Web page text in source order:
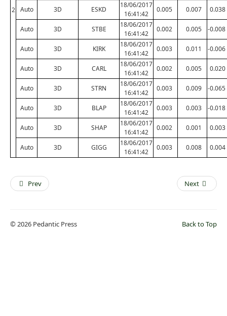
2 Auto 3D ESKD
18/06/2017
16:41:42
0.005 0.007 0.038
Auto 3D STBE
18/06/2017
16:41:42
0.002 0.005 -0.008
Auto 3D KIRK
18/06/2017
16:41:42
0.003 0.011 -0.006
Auto 3D CARL
18/06/2017
16:41:42
0.002 0.005 0.020
Auto 3D STRN
18/06/2017
16:41:42
0.003 0.009 -0.065
Auto 3D BLAP
18/06/2017
16:41:42
0.003 0.003 -0.018
Auto 3D SHAP
18/06/2017
16:41:42
0.002 0.001 0.003
Auto 3D GIGG
18/06/2017
16:41:42
0.003 0.008 0.004
Prev Next
Back to Top
© 2026 Pedantic Press